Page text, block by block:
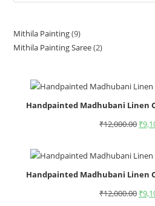
Mithila Painting 9
Mithila Painting Saree 2
Handpainted Madhubani Linen
₹12,000.00 ₹
Handpainted Madhubani Linen
₹12,000.00 ₹